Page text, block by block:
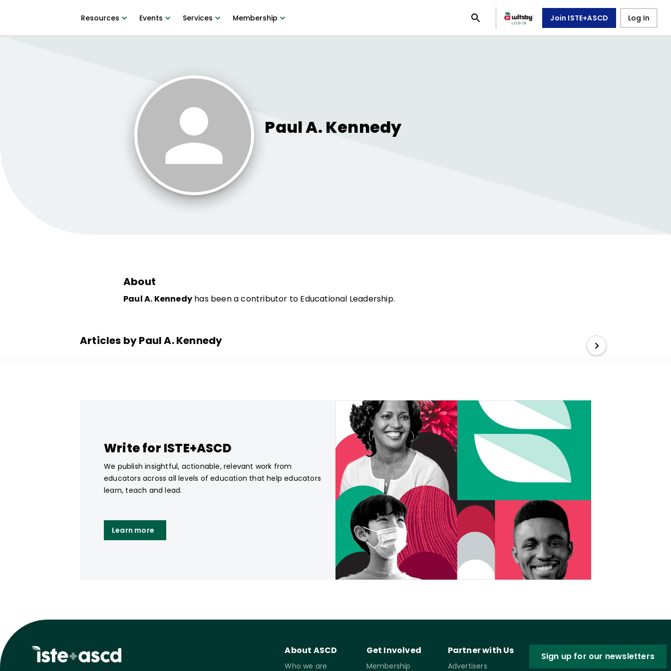
Resources Events Services Membership Join ISTE+ASCD Log In
Paul A. Kennedy
About
Paul A. Kennedy has been a contributor to Educational Leadership.
Articles by Paul A. Kennedy
Write for ISTE+ASCD
We publish insightful, actionable, relevant work from
educators across all levels of education that help educators
learn, teach and lead.
Learn more
About ASCD
Who we are
Get Involved
Membership
Partner with Us
Advertisers
Sign up for our newsletters